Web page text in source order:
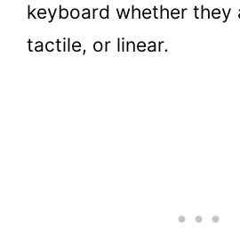
keyboard whether they
tactile, or linear.